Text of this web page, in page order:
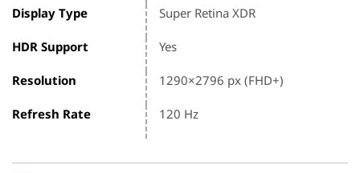
Display Type Super Retina XDR
HDR Support Yes
Resolution 1290×2796 px (FHD+)
Refresh Rate 120 Hz